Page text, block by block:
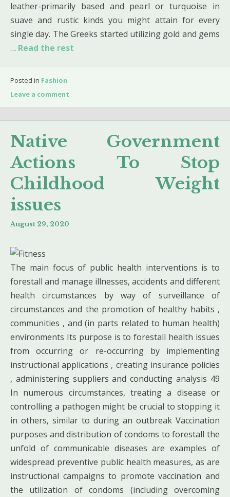
leather-primarily based and pearl or turquoise in
suave and rustic kinds you might attain for every
single day. The Greeks started utilizing gold and gems
… Read the rest
Posted in Fashion
Leave a comment
Native Government
Actions To Stop
Childhood Weight
issues
August 29, 2020
The main focus of public health interventions is to
forestall and manage illnesses, accidents and different
health circumstances by way of surveillance of
circumstances and the promotion of healthy habits ,
communities , and (in parts related to human health)
environments Its purpose is to forestall health issues
from occurring or re-occurring by implementing
instructional applications , creating insurance policies
, administering suppliers and conducting analysis 49
In numerous circumstances, treating a disease or
controlling a pathogen might be crucial to stopping it
in others, similar to during an outbreak Vaccination
purposes and distribution of condoms to forestall the
unfold of communicable diseases are examples of
widespread preventive public health measures, as are
instructional campaigns to promote vaccination and
the utilization of condoms (including overcoming